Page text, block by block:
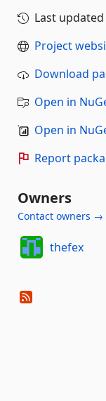
Last updated
Project
Download
Open in
Open in
Report
Owners
Contact owners →
thefex